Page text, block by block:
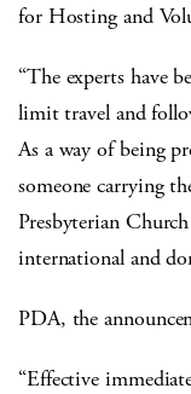
for Hosting and
“The experts have
limit travel and
As a way of being
someone carrying
Presbyterian
international and
PDA, the
“Effective